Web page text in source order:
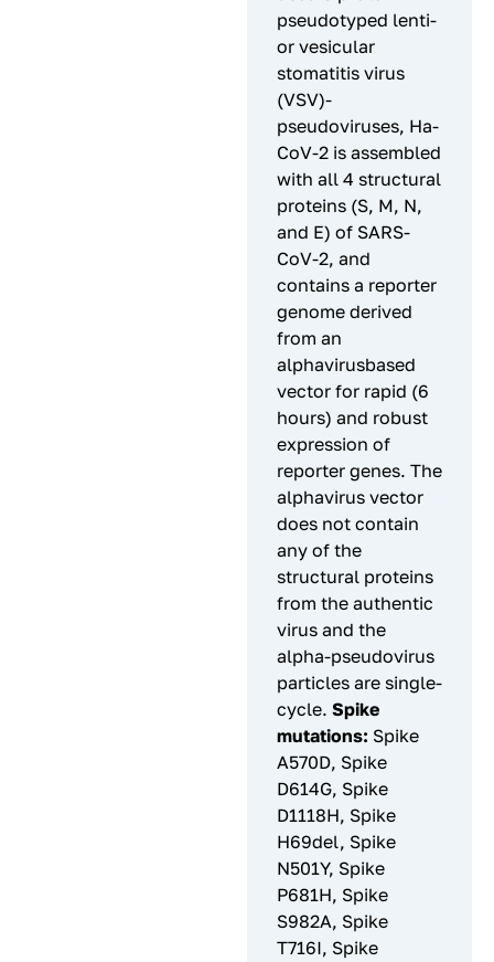
pseudotyped lenti-
or vesicular
stomatitis virus
(VSV)-
pseudoviruses, Ha-
CoV-2 is assembled
with all 4 structural
proteins (S, M, N,
and E) of SARS-
CoV-2, and
contains a reporter
genome derived
from an
alphavirusbased
vector for rapid (6
hours) and robust
expression of
reporter genes. The
alphavirus vector
does not contain
any of the
structural proteins
from the authentic
virus and the
alpha-pseudovirus
particles are single-
cycle. Spike
mutations: Spike
A570D, Spike
D614G, Spike
D1118H, Spike
H69del, Spike
N501Y, Spike
P681H, Spike
S982A, Spike
T716I, Spike